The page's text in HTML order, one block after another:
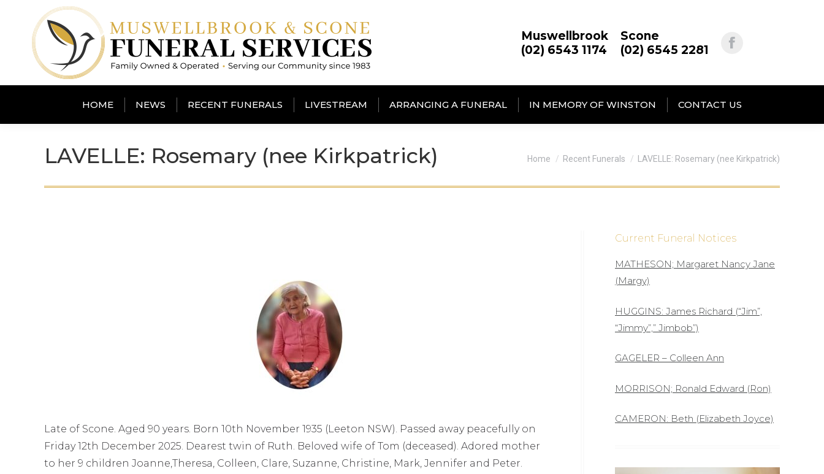
Muswellbrook
(02) 6543 1174
Scone
(02) 6545 2281
HOME NEWS RECENT FUNERALS LIVESTREAM ARRANGING A FUNERAL IN MEMORY OF WINSTON CONTACT US
LAVELLE: Rosemary (nee Kirkpatrick) You are here:
Home Recent Funerals LAVELLE: Rosemary (nee Kirkpatrick)
Late of Scone. Aged 90 years. Born 10th November 1935 (Leeton NSW). Passed away peacefully on
Friday 12th December 2025. Dearest twin of Ruth. Beloved wife of Tom (deceased). Adored mother
to her 9 children Joanne,Theresa, Colleen, Clare, Suzanne, Christine, Mark, Jennifer and Peter.
Current Funeral Notices
MATHESON; Margaret Nancy Jane
(Margy)
HUGGINS: James Richard (“Jim”,
“Jimmy”,” Jimbob”)
GAGELER – Colleen Ann
MORRISON; Ronald Edward (Ron)
CAMERON: Beth (Elizabeth Joyce)